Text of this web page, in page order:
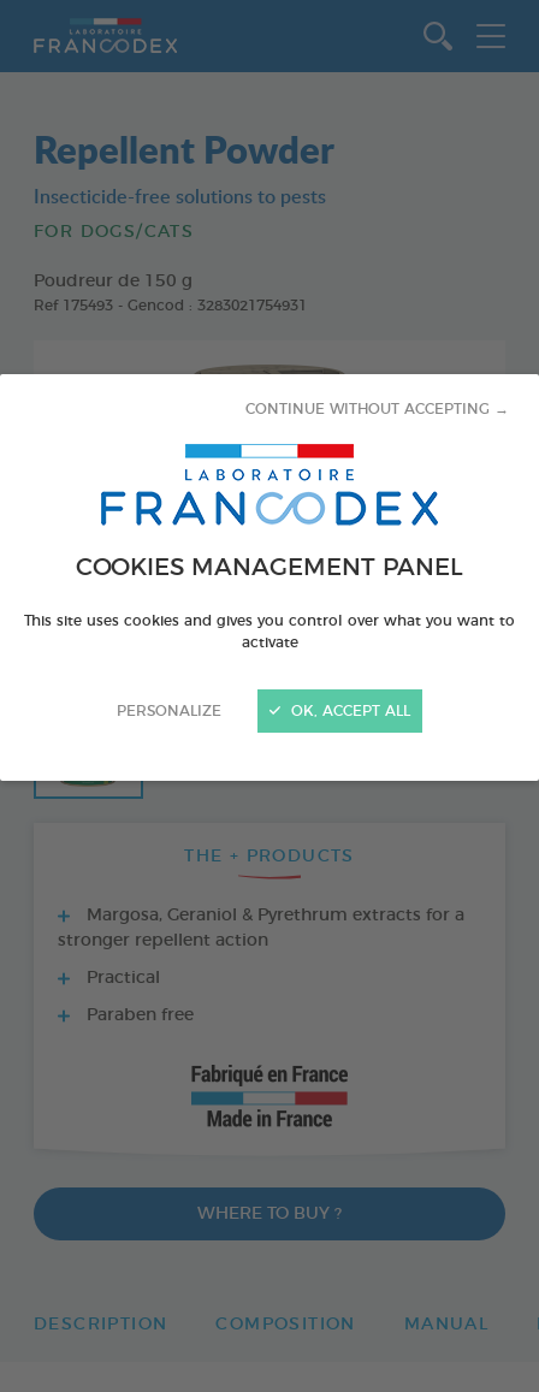
COOKIES MANAGEMENT PANEL
This site uses cookies and gives you control over what you want to
activate
PERSONALIZE
CONTINUE WITHOUT ACCEPTING →
OK, ACCEPT ALL
Repellent Powder
Insecticide-free solutions to pests
FOR DOGS/CATS
Poudreur de 150 g
Ref 175493 - Gencod : 3283021754931
THE + PRODUCTS
Margosa, Geraniol & Pyrethrum extracts for a
stronger repellent action
Practical
Paraben free
WHERE TO BUY ?
DESCRIPTION COMPOSITION MANUAL